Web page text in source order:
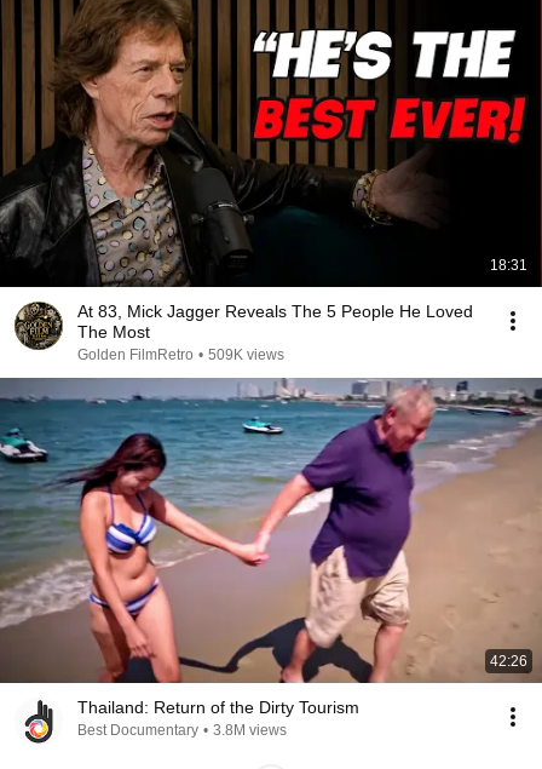
18:31
At 83, Mick Jagger Reveals The 5 People He Loved
The Most
Golden FilmRetro • 509K views
42:26
Thailand: Return of the Dirty Tourism
Best Documentary • 3.8M views